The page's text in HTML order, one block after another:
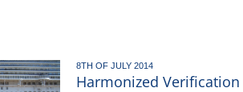
8TH OF JULY 2014
Harmonized Verification